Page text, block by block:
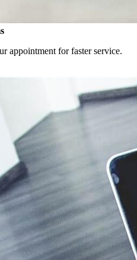
appointment for faster service.